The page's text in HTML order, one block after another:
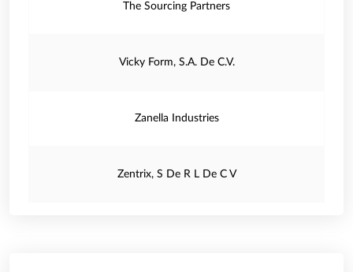
The Sourcing Partners
Vicky Form, S.A. De C.V.
Zanella Industries
Zentrix, S De R L De C V